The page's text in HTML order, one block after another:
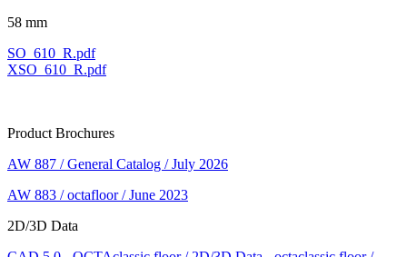
58 mm
SO_610_R.pdf
XSO_610_R.pdf
Product Brochures
AW 887 / General Catalog / July 2026
AW 883 / octafloor / June 2023
2D/3D Data